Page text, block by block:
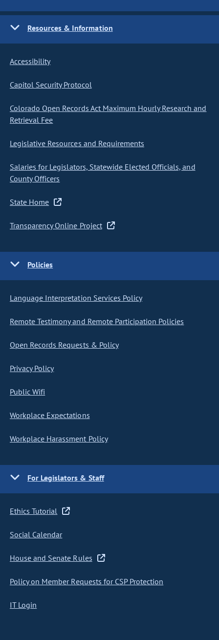
Resources & Information
Accessibility
Capitol Security Protocol
Colorado Open Records Act Maximum Hourly Research and
Retrieval Fee
Legislative Resources and Requirements
Salaries for Legislators, Statewide Elected Officials, and
County Officers
State Home
Transparency Online Project
Policies
Language Interpretation Services Policy
Remote Testimony and Remote Participation Policies
Open Records Requests & Policy
Privacy Policy
Public Wifi
Workplace Expectations
Workplace Harassment Policy
For Legislators & Staff
Ethics Tutorial
Social Calendar
House and Senate Rules
Policy on Member Requests for CSP Protection
IT Login